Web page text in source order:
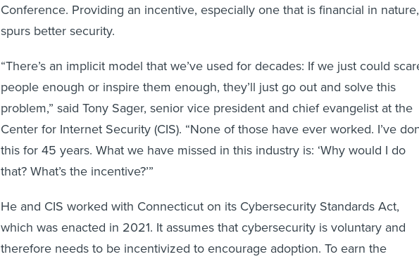
Conference. Providing an incentive, especially one that is financial in nature,
spurs better security.
“There’s an implicit model that we’ve used for decades: If we just could
people enough or inspire them enough, they’ll just go out and solve this
problem,” said Tony Sager, senior vice president and chief evangelist at the
Center for Internet Security (CIS). “None of those have ever worked. I’ve
this for 45 years. What we have missed in this industry is: ‘Why would I do
that? What’s the incentive?’”
He and CIS worked with Connecticut on its Cybersecurity Standards Act,
which was enacted in 2021. It assumes that cybersecurity is voluntary and
therefore needs to be incentivized to encourage adoption. To earn the